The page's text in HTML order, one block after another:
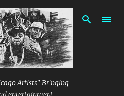
main content
Artists" Bringing
entertainment.